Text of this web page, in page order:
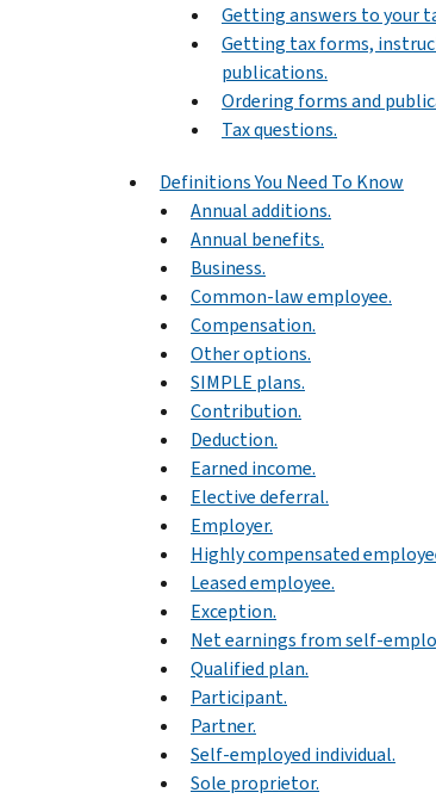
Getting answers to your
Getting tax forms,
publications.
Ordering forms and
Tax questions.
Definitions You Need To Know
Annual additions.
Annual benefits.
Business.
Common-law employee.
Compensation.
Other options.
SIMPLE plans.
Contribution.
Deduction.
Earned income.
Elective deferral.
Employer.
Highly compensated
Leased employee.
Exception.
Net earnings from self-
Qualified plan.
Participant.
Partner.
Self-employed individual.
Sole proprietor.